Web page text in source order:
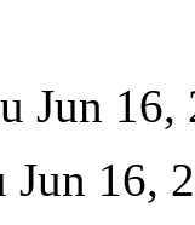
Jun 16,
16,